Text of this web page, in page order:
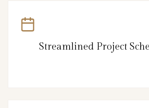
Streamlined Project